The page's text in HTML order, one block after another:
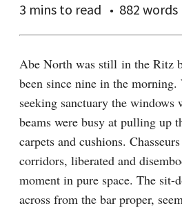
3 mins to read 882 words
Abe North was still in the Ritz
been since nine in the morning.
seeking sanctuary the windows
beams were busy at pulling up
carpets and cushions.
corridors, liberated and
moment in pure space. The sit-
across from the bar proper,